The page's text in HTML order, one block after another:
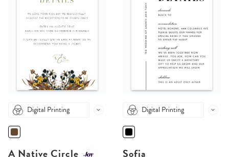
Digital Printing
A Native Circle
Digital Printing
Sofia